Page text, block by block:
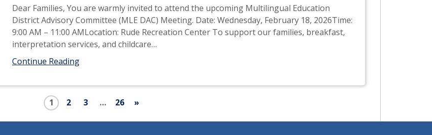
Dear Families, You are warmly invited to attend the upcoming Multilingual Education
District Advisory Committee (MLE DAC) Meeting. Date: Wednesday, February 18, 2026Time:
9:00 AM – 11:00 AMLocation: Rude Recreation Center To support our families, breakfast,
interpretation services, and childcare…
Continue Reading
1 2 3 … 26 »